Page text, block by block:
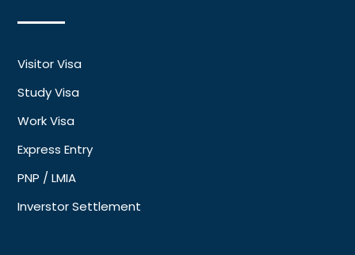
Visitor Visa
Study Visa
Work Visa
Express Entry
PNP / LMIA
Inverstor Settlement